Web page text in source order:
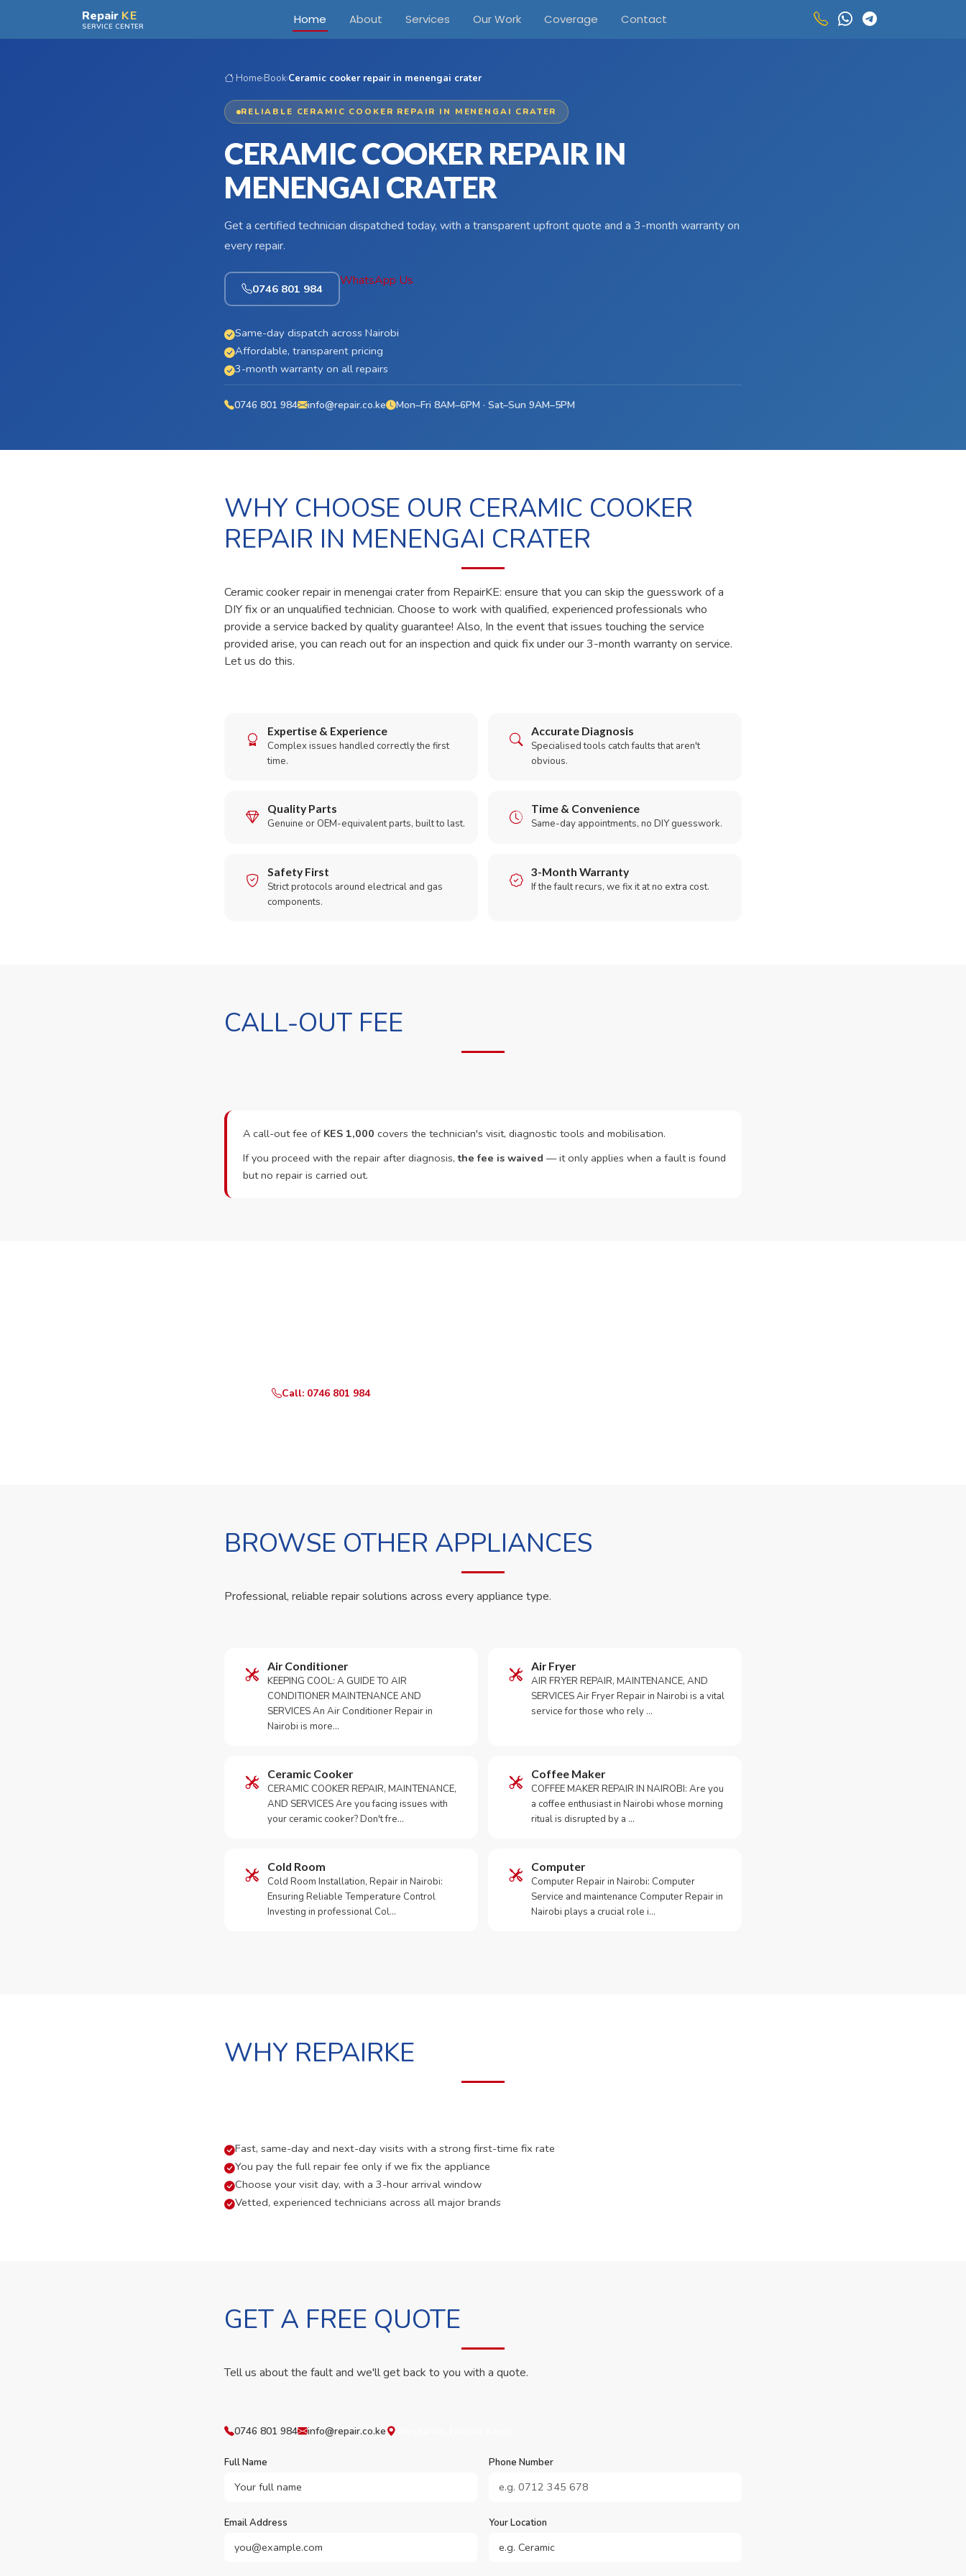
Skip to main contentRepair KE
SERVICE CENTER Home About Services Our Work Coverage Contact
Home›Book›Ceramic cooker repair in menengai crater
RELIABLE CERAMIC COOKER REPAIR IN MENENGAI CRATER
CERAMIC COOKER REPAIR IN
MENENGAI CRATER
Get a certified technician dispatched today, with a transparent upfront quote and a 3-month warranty on
every repair.
0746 801 984
WhatsApp Us
Same-day dispatch across Nairobi
Affordable, transparent pricing
3-month warranty on all repairs
0746 801 984 info@repair.co.ke Mon–Fri 8AM–6PM · Sat–Sun 9AM–5PM
WHY CHOOSE OUR CERAMIC COOKER
REPAIR IN MENENGAI CRATER
Ceramic cooker repair in menengai crater from RepairKE: ensure that you can skip the guesswork of a
DIY fix or an unqualified technician. Choose to work with qualified, experienced professionals who
provide a service backed by quality guarantee! Also, In the event that issues touching the service
provided arise, you can reach out for an inspection and quick fix under our 3-month warranty on service.
Let us do this.
Expertise & Experience
Complex issues handled correctly the first
time.
Accurate Diagnosis
Specialised tools catch faults that aren't
obvious.
Quality Parts
Genuine or OEM-equivalent parts, built to last.
Time & Convenience
Same-day appointments, no DIY guesswork.
Safety First
Strict protocols around electrical and gas
components.
3-Month Warranty
If the fault recurs, we fix it at no extra cost.
CALL-OUT FEE
A call-out fee of KES 1,000 covers the technician's visit, diagnostic tools and mobilisation.
If you proceed with the repair after diagnosis,the fee is waived — it only applies when a fault is found
but no repair is carried out.
Call: 0746 801 984
BROWSE OTHER APPLIANCES
Professional, reliable repair solutions across every appliance type.
Air Conditioner
KEEPING COOL: A GUIDE TO AIR
CONDITIONER MAINTENANCE AND
SERVICES An Air Conditioner Repair in
Nairobi is more…
Air Fryer
AIR FRYER REPAIR, MAINTENANCE, AND
SERVICES Air Fryer Repair in Nairobi is a vital
service for those who rely …
Ceramic Cooker
CERAMIC COOKER REPAIR, MAINTENANCE,
AND SERVICES Are you facing issues with
your ceramic cooker? Don't fre…
Coffee Maker
COFFEE MAKER REPAIR IN NAIROBI: Are you
a coffee enthusiast in Nairobi whose morning
ritual is disrupted by a …
Cold Room
Cold Room Installation, Repair in Nairobi:
Ensuring Reliable Temperature Control
Investing in professional Col…
Computer
Computer Repair in Nairobi: Computer
Service and maintenance Computer Repair in
Nairobi plays a crucial role i…
WHY REPAIRKE
Fast, same-day and next-day visits with a strong first-time fix rate
You pay the full repair fee only if we fix the appliance
Choose your visit day, with a 3-hour arrival window
Vetted, experienced technicians across all major brands
GET A FREE QUOTE
Tell us about the fault and we'll get back to you with a quote.
0746 801 984 info@repair.co.ke
Full Name Phone Number
Email Address Your Location